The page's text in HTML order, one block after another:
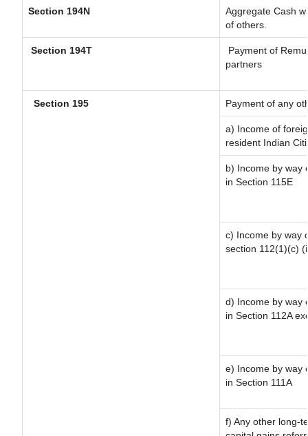
Section 194N
Aggregate Cash
of others.
Section 194T
Payment of
partners
Section 195 Payment of any
a) Income of
resident Indian
b) Income by way
in Section 115E
c) Income by way
section 112(1)(c)
d) Income by way
in Section 112A
e) Income by way
in Section 111A
f) Any other long-